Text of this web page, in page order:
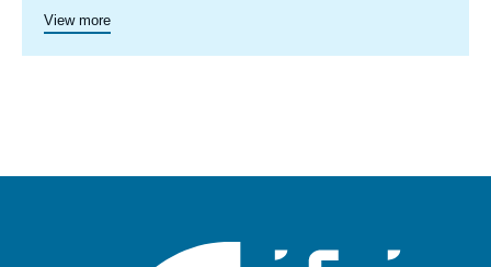
regular exchanges among participating researchers with a view
aspects of bilateral relations between European countries and
realistic and comprehensive way. The views presented in
View more